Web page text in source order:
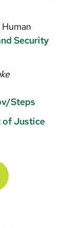
Security
Steps
of Justice